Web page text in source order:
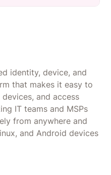
time for IT and
to use, with
during
can be time-
update slowly,
for larger
identity, device, and
that makes it easy to
and access
IT teams and MSPs
from anywhere and
and Android devices